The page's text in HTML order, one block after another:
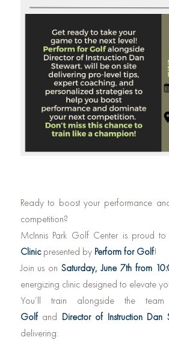
Ready to boost your performance
competition?
McInnis Park Golf Center is proud to
Clinicpresented by Perform for Golf!
Join us onSaturday, June 7th from
energizing clinic designed to elevate
You’ll train alongside the
Golfand Director of Instruction Dan
delivering: